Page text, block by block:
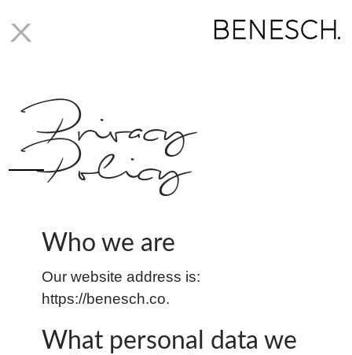
X
Privacy
Policy
Who we are
Our website address is:
https://benesch.co.
What personal data we